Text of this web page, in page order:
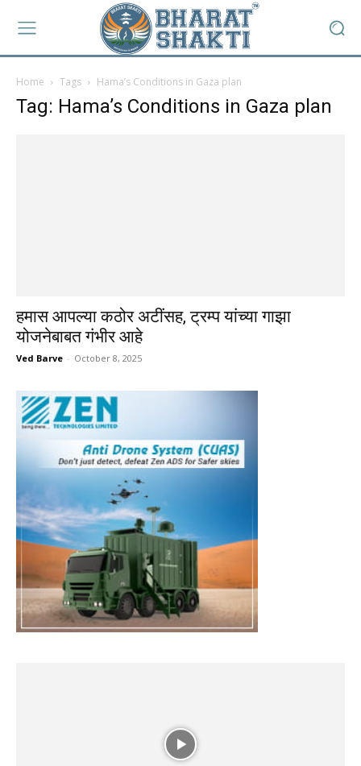
Home Tags Hama’s Conditions in Gaza plan
Tag: Hama’s Conditions in Gaza plan
हमास आपल्या कठोर अटींसह, ट्रम्प यांच्या गाझा
योजनेबाबत गंभीर आहे
Ved Barve - October 8, 2025